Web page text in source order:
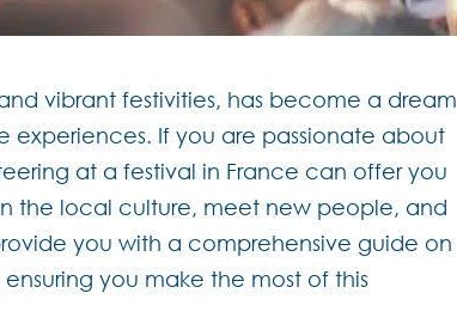
vibrant festivities, has become a dream
experiences. If you are passionate about
at a festival in France can offer you
the local culture, meet new people, and
you with a comprehensive guide on
you make the most of this